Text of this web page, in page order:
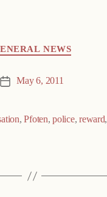
NEWS
Post May 6, 2011
,Pfoten,police,reward,